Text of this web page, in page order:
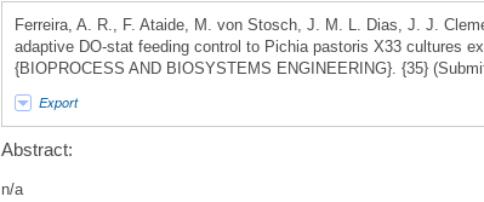
Ferreira, A. R., F. Ataide, M. von Stosch, J. M. L. Dias, J. J.
adaptive DO-stat feeding control to Pichia pastoris X33 cultures
{BIOPROCESS AND BIOSYSTEMS ENGINEERING}. {35}
Export
Abstract:
n/a